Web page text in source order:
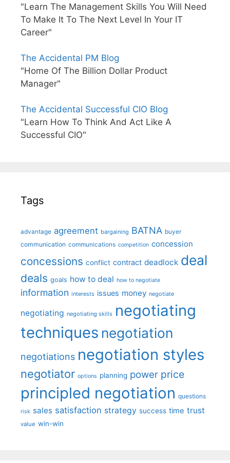
"Learn The Management Skills You Will Need
To Make It To The Next Level In Your IT
Career"
The Accidental PM Blog
"Home Of The Billion Dollar Product
Manager"
The Accidental Successful CIO Blog
"Learn How To Think And Act Like A
Successful CIO"
Tags
advantage agreement bargaining BATNA buyer
communication communications competition concession
concessions conflict contract deadlock deal
deals goals how to deal how to negotiate
information interests issues money negotiate
negotiating negotiating skills negotiating
techniques negotiation
negotiations negotiation styles
negotiator options planning power price
principled negotiation questions
risk sales satisfaction strategy success time trust
value win-win